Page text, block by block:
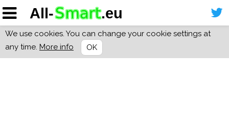
We use cookies. You can change your cookie settings at
any time. More info OK